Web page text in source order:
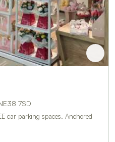
7SD
car parking spaces. Anchored